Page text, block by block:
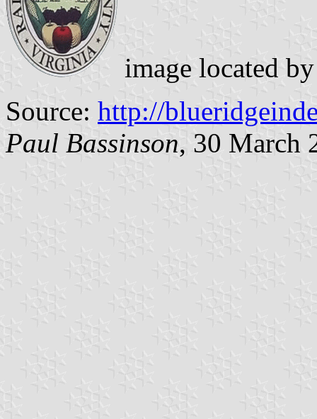
image located
Source: http://
Paul Bassinson, 30 March